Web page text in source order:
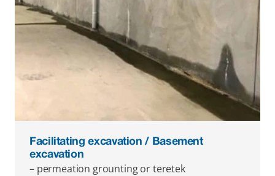
Facilitating excavation / Basement
excavation
– permeation grounting or teretek